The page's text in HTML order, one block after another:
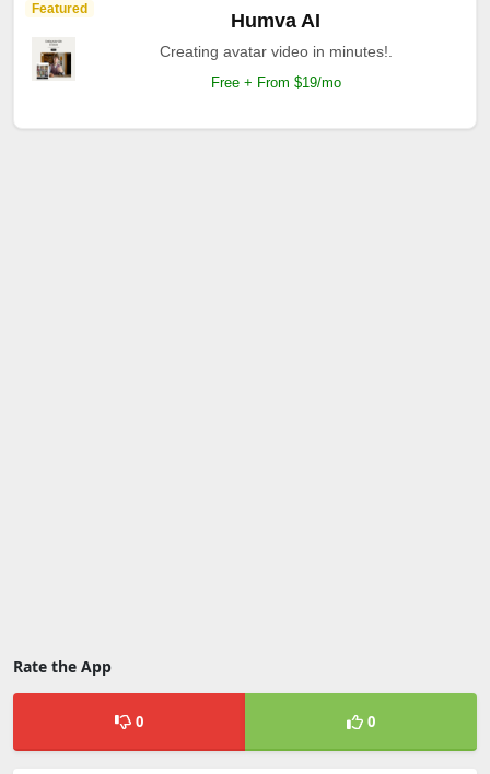
Featured
Humva AI
Creating avatar video in minutes!.
Free + From $19/mo
Rate the App
0 0